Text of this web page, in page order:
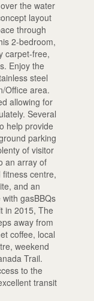
the water
layout
through
2-bedroom,
carpet-free,
Enjoy the
steel
Office area.
allowing for
Several
help provide
parking
of visitor
an array of
centre,
and an
gasBBQs
in 2015, The
away from
coffee, local
weekend
Trail.
to the
transit